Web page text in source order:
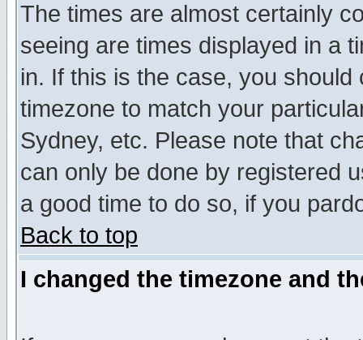
The times are almost certainly
seeing are times displayed in a
in. If this is the case, you
timezone to match your
Sydney, etc. Please note that
can only be done by registered
a good time to do so, if you
Back to top
I changed the timezone and